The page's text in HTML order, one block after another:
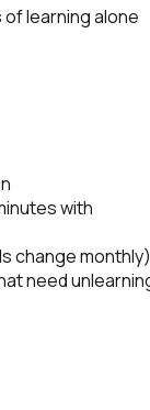
learning alone
with
change monthly)
need